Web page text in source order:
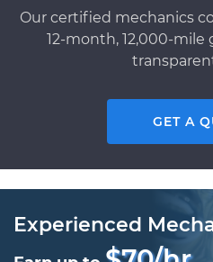
Our certified mechanics
12-month, 12,000-mile
GET A
Experienced